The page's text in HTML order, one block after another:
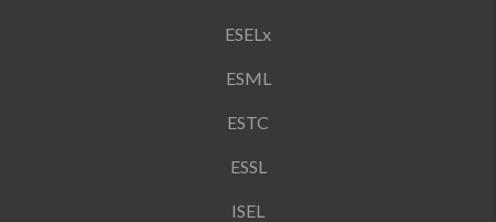
ESELx
ESML
ESTC
ESSL
ISEL